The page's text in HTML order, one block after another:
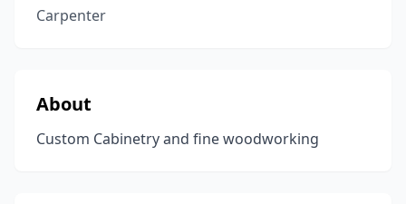
Carpenter
About
Custom Cabinetry and fine woodworking